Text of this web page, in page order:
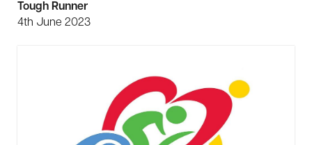
Tough Runner
4th June 2023